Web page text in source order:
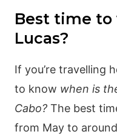
Best time to
Lucas?
If you’re travelling
to know when is
Cabo? The best
from May to